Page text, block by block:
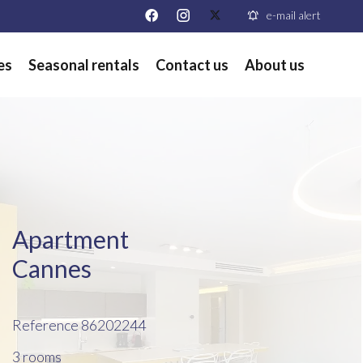
e-mail alert
Seasonal rentals Contact us About us
Apartment
Cannes
Reference86202244
3 rooms